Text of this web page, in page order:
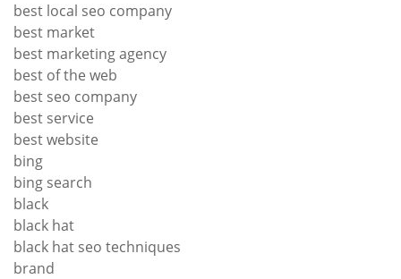
best local seo company
best market
best marketing agency
best of the web
best seo company
best service
best website
bing
bing search
black
black hat
black hat seo techniques
brand